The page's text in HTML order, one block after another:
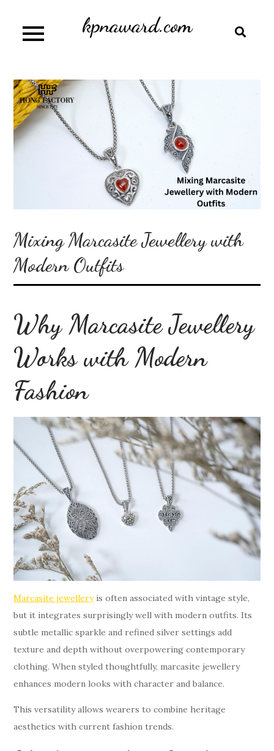
content
kpnaward.com
Mixing Marcasite Jewellery with
Modern Outfits
Why Marcasite Jewellery
Works with Modern
Fashion
Marcasite jewelleryis often associated with vintage style,
but it integrates surprisingly well with modern outfits. Its
subtle metallic sparkle and refined silver settings add
texture and depth without overpowering contemporary
clothing. When styled thoughtfully, marcasite jewellery
enhances modern looks with character and balance.
This versatility allows wearers to combine heritage
aesthetics with current fashion trends.